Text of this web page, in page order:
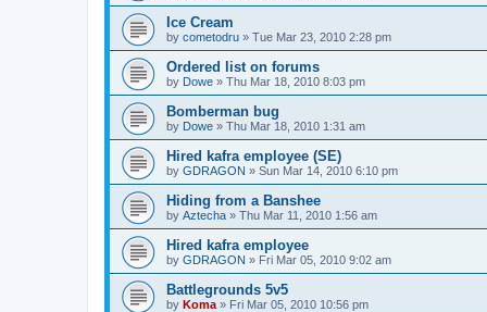
Ice Cream
by cometodru » Tue Mar 23, 2010 2:28 pm
Ordered list on forums
by Dowe » Thu Mar 18, 2010 8:03 pm
Bomberman bug
by Dowe » Thu Mar 18, 2010 1:31 am
Hired kafra employee (SE)
by GDRAGON » Sun Mar 14, 2010 6:10 pm
Hiding from a Banshee
by Aztecha » Thu Mar 11, 2010 1:56 am
Hired kafra employee
by GDRAGON » Fri Mar 05, 2010 9:02 am
Battlegrounds 5v5
by Koma » Fri Mar 05, 2010 10:56 pm